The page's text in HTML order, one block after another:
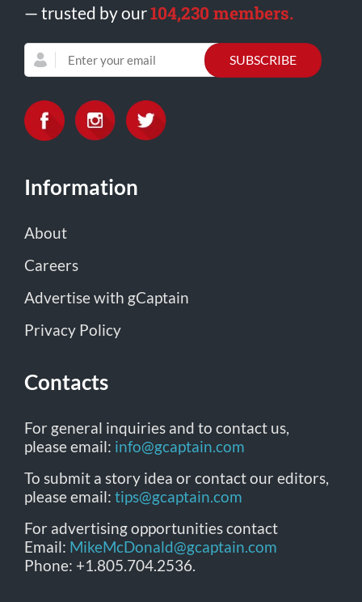
— trusted by our104,230 members.
Information
About
Careers
Advertise with gCaptain
Privacy Policy
Contacts
For general inquiries and to contact us,
please email: info@gcaptain.com
To submit a story idea or contact our editors,
please email: tips@gcaptain.com
For advertising opportunities contact
Email: MikeMcDonald@gcaptain.com
Phone: +1.805.704.2536.